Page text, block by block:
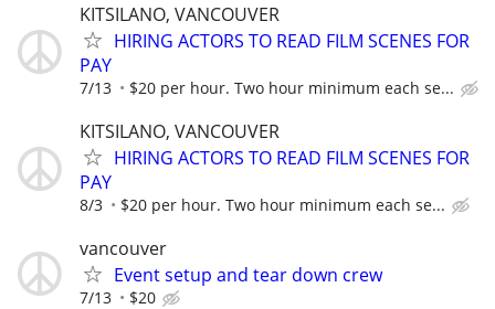
KITSILANO, VANCOUVER
HIRING ACTORS TO READ FILM SCENES FOR
PAY
7/13 $20 per hour. Two hour minimum each se...
KITSILANO, VANCOUVER
HIRING ACTORS TO READ FILM SCENES FOR
PAY
8/3 $20 per hour. Two hour minimum each se...
vancouver
Event setup and tear down crew
7/13 $20